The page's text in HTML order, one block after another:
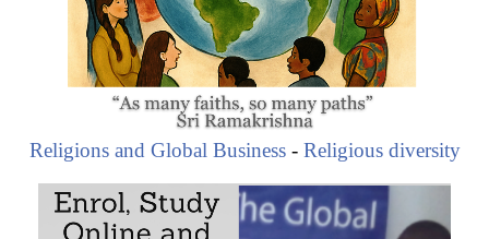
Christianity & Business
Angola, Burundi, Cape Verde, Congo, Equatorial
Guinea, Lesotho, Reunion Islands, São Tomé, and the
Seychelles have more than50% of Catholic population
(Christianity).
Leopold Sédar Senghor
Religions and Global Business- Religious diversity